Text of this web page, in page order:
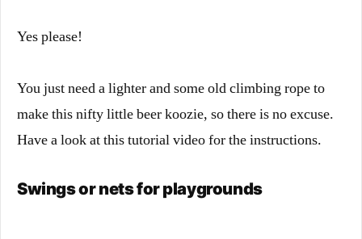
Yes please!
You just need a lighter and some old climbing rope to
make this nifty little beer koozie, so there is no excuse.
Have a look at this tutorial video for the instructions.
Swings or nets for playgrounds